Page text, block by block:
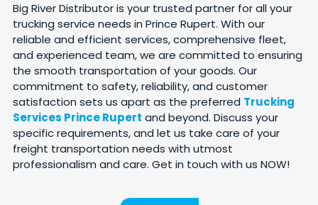
Big River Distributor is your trusted partner for all your
trucking service needs in Prince Rupert. With our
reliable and efficient services, comprehensive fleet,
and experienced team, we are committed to ensuring
the smooth transportation of your goods. Our
commitment to safety, reliability, and customer
satisfaction sets us apart as the preferred Trucking
Services Prince Rupert and beyond. Discuss your
specific requirements, and let us take care of your
freight transportation needs with utmost
professionalism and care. Get in touch with us NOW!